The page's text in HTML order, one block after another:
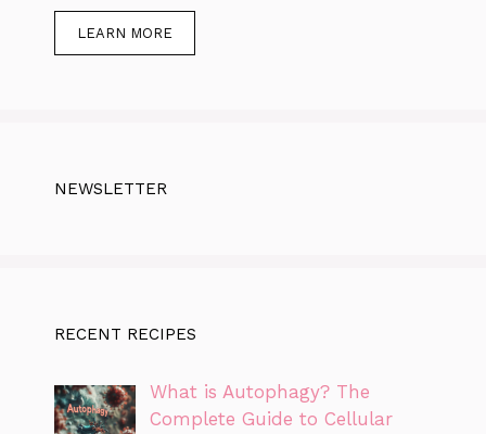
LEARN MORE
NEWSLETTER
RECENT RECIPES
What is Autophagy? The
Complete Guide to Cellular